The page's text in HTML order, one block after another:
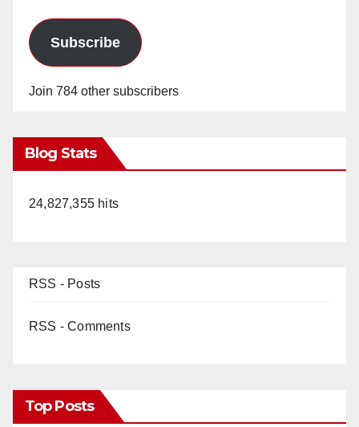
Subscribe
Join 784 other subscribers
Blog Stats
24,827,355 hits
RSS - Posts
RSS - Comments
Top Posts